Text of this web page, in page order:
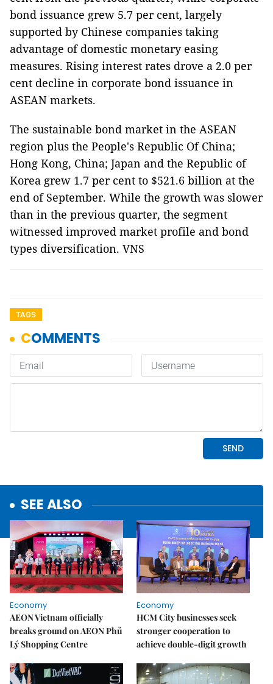
bond issuance grew 5.7 per cent, largely
supported by Chinese companies taking
advantage of domestic monetary easing
measures. Rising interest rates drove a 2.0 per
cent decline in corporate bond issuance in
ASEAN markets.
The sustainable bond market in the ASEAN
region plus the People's Republic Of China;
Hong Kong, China; Japan and the Republic of
Korea grew 1.7 per cent to $521.6 billion at the
end of September. While the growth was slower
than in the previous quarter, the segment
witnessed improved market profile and bond
types diversification. VNS
TAGS
SEE ALSO
Economy
AEON Vietnam officially
breaks ground on AEON Phủ
Lý Shopping Centre
Economy
HCM City businesses seek
stronger cooperation to
achieve double-digit growth